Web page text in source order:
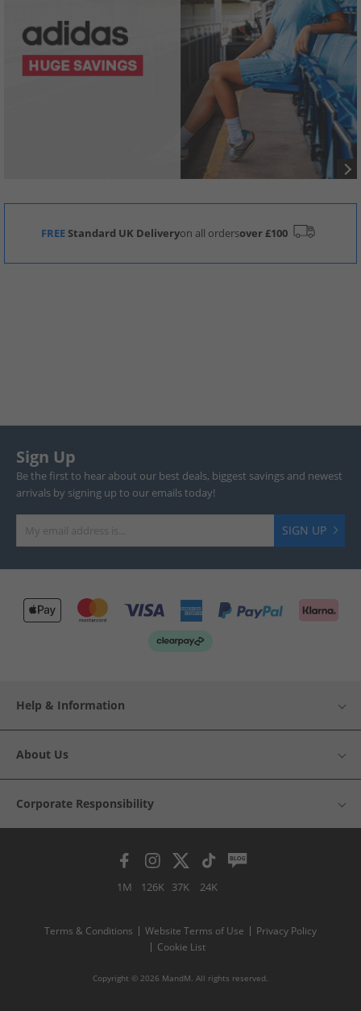
FREEStandard UK Deliveryon all ordersover £100
Sign Up
Be the first to hear about our best deals, biggest savings and newest
arrivals by signing up to our emails today!
SIGN UP
Help & Information
About Us
Corporate Responsibility
1M 126K 37K 24K
Terms & Conditions Website Terms of Use
Privacy Policy
Cookie List
Copyright © 2026 MandM. All rights reserved.